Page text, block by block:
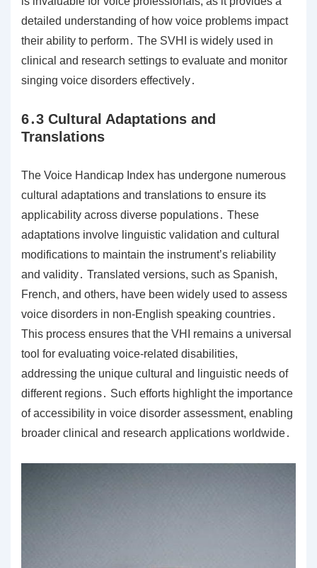
detailed understanding of how voice problems impact
their ability to perform․ The SVHI is widely used in
clinical and research settings to evaluate and monitor
singing voice disorders effectively․
6․3 Cultural Adaptations and
Translations
The Voice Handicap Index has undergone numerous
cultural adaptations and translations to ensure its
applicability across diverse populations․ These
adaptations involve linguistic validation and cultural
modifications to maintain the instrument’s reliability
and validity․ Translated versions, such as Spanish,
French, and others, have been widely used to assess
voice disorders in non-English speaking countries․
This process ensures that the VHI remains a universal
tool for evaluating voice-related disabilities,
addressing the unique cultural and linguistic needs of
different regions․ Such efforts highlight the importance
of accessibility in voice disorder assessment, enabling
broader clinical and research applications worldwide․